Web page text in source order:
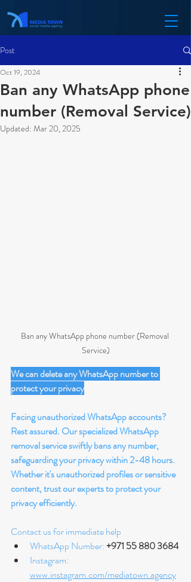
Post
Ban any WhatsApp phone
number (Removal Service)
Oct 19, 2024
Updated: Mar 20, 2025
Ban any WhatsApp phone number (Removal
Service)
We can delete any WhatsApp number to
protect your privacy
Facing unauthorized WhatsApp accounts?
Rest assured. Our specialized WhatsApp
removal service swiftly bans any number,
safeguarding your privacy within 2-48 hours.
Whether it's unauthorized profiles or sensitive
content, trust our experts to protect your
privacy efficiently.
Contact us for immediate help
WhatsApp Number: +971 55 880 3684
Instagram:
www.instagram.com/mediatown.agency